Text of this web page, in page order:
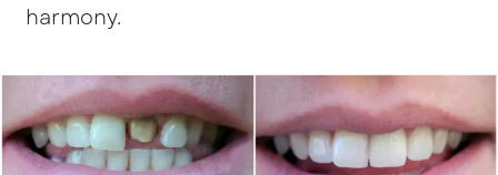
harmony.